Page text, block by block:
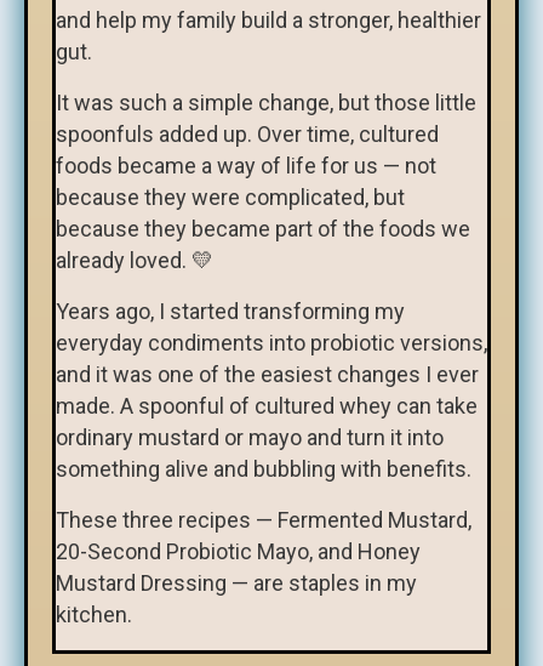
and help my family build a stronger, healthier
gut.
It was such a simple change, but those little
spoonfuls added up. Over time, cultured
foods became a way of life for us — not
because they were complicated, but
because they became part of the foods we
already loved. 💛
Years ago, I started transforming my
everyday condiments into probiotic versions,
and it was one of the easiest changes I ever
made. A spoonful of cultured whey can take
ordinary mustard or mayo and turn it into
something alive and bubbling with benefits.
These three recipes — Fermented Mustard,
20-Second Probiotic Mayo, and Honey
Mustard Dressing — are staples in my
kitchen.